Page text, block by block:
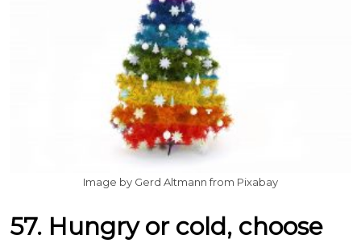
Image by Gerd Altmann from Pixabay
57. Hungry or cold, choose